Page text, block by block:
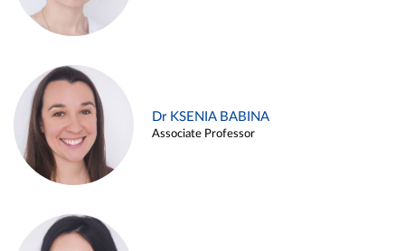
Dr KSENIA BABINA
Associate Professor